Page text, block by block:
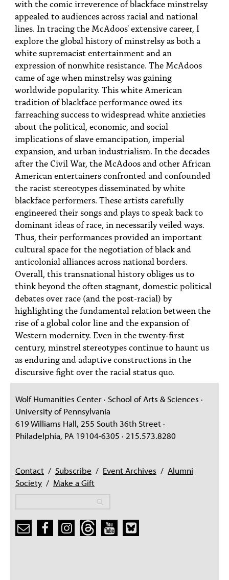
with the comic irreverence of blackface minstrelsy
appealed to audiences across racial and national
lines. In tracing the McAdoos' extensive career, I
explore the global history of minstrelsy as both a
white supremacist entertainment and an
expression of nonwhite resistance. The McAdoos
came of age when minstrelsy was gaining
worldwide popularity. This white American
tradition of blackface performance owed its
farreaching success to widespread white anxieties
about the political, economic, and social
implications of slave emancipation, imperial
expansion, and urban industrialism. In the decades
after the Civil War, the McAdoos and other African
American entertainers confronted and confounded
the racist stereotypes disseminated by white
blackface performers. These artists carefully
engineered their songs and plays to speak back to
dominant ideas of race, in necessarily veiled ways.
Thus, their performances provided an important
cultural space for the negotiation of black and
anticolonial alliances across national borders.
Overall, this transnational history obliges us to
think beyond the often stagnant, domestic political
debates over race (and the post-racial) by
highlighting the fundamental relation between the
rise of a global color line and the expansion of
Western modernity. Even in the twenty-first
century, minstrel stereotypes continue to haunt us
as enduring and adaptive constructions in the
discursive fight over the racial status quo.
Wolf Humanities Center · School of Arts & Sciences ·
University of Pennsylvania
619 Williams Hall, 255 South 36th Street ·
Philadelphia, PA 19104-6305 · 215.573.8280
Contact / Subscribe / Event Archives / Alumni
Society / Make a Gift